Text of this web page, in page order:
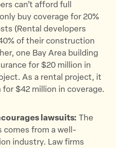
can’t afford full
buy coverage for 20%
(Rental developers
of their construction
one Bay Area building
for $20 million in
As a rental project, it
for $42 million in coverage.
lawsuits: The
comes from a well-
industry. Law firms